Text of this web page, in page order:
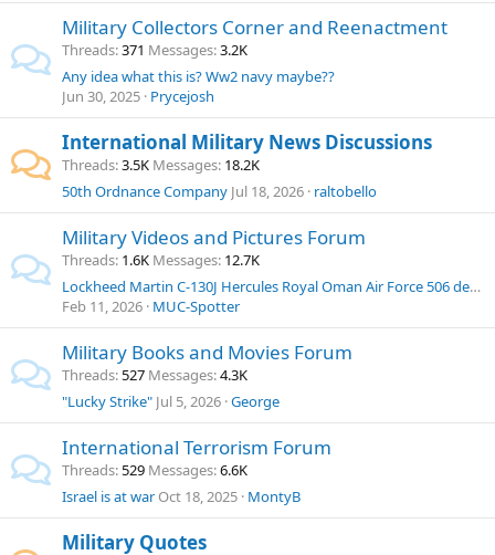
Military Collectors Corner and Reenactment
Threads 371 Messages 3.2K
Any idea what this is? Ww2 navy maybe??
Jun 30, 2025 Prycejosh
International Military News Discussions
Threads 3.5K Messages 18.2K
50th Ordnance Company Jul 18, 2026 raltobello
Military Videos and Pictures Forum
Threads 1.6K Messages 12.7K
Lockheed Martin C-130J Hercules Royal Oman Air Force 506 departure at Munich Airport
Feb 11, 2026 MUC-Spotter
Military Books and Movies Forum
Threads 527 Messages 4.3K
"Lucky Strike" Jul 5, 2026 George
International Terrorism Forum
Threads 529 Messages 6.6K
Israel is at war Oct 18, 2025 MontyB
Military Quotes